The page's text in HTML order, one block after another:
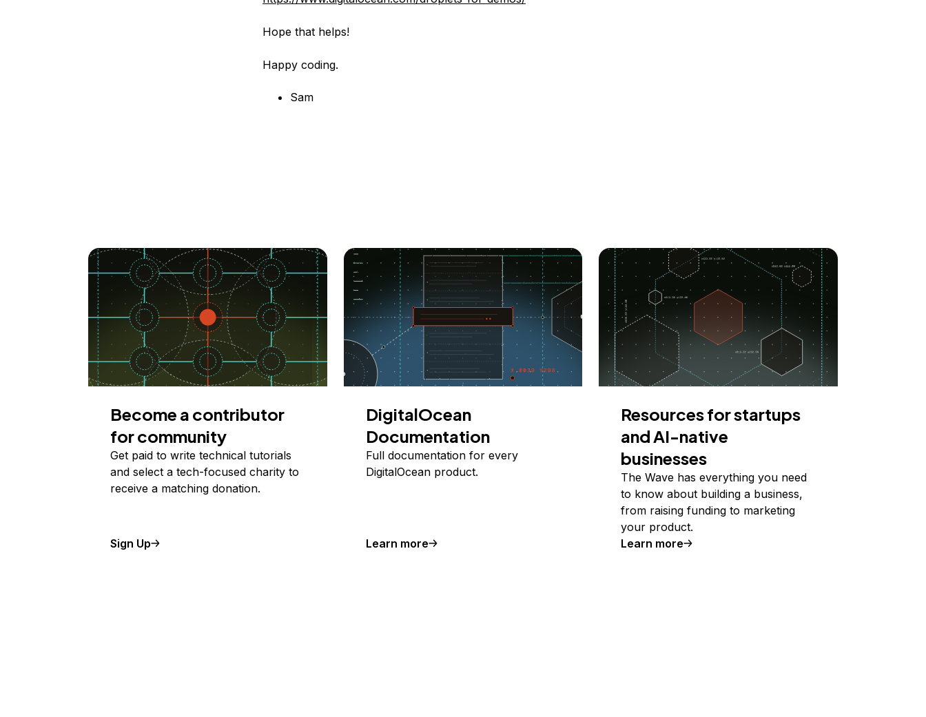
Hope that helps!
Happy coding.
Sam
Become a contributor
for community
Get paid to write technical tutorials
and select a tech-focused charity to
receive a matching donation.
Sign Up
DigitalOcean
Documentation
Full documentation for every
DigitalOcean product.
Learn more
Resources for startups
and AI-native
businesses
The Wave has everything you need
to know about building a business,
from raising funding to marketing
your product.
Learn more